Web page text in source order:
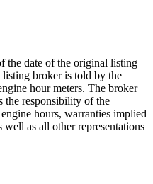
the date of the original listing
listing broker is told by the
hour meters. The broker
the responsibility of the
hours, warranties implied
as all other representations